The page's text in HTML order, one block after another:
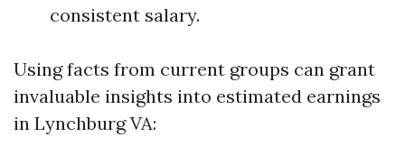
consistent salary.
Using facts from current groups can grant
invaluable insights into estimated earnings
in Lynchburg VA: